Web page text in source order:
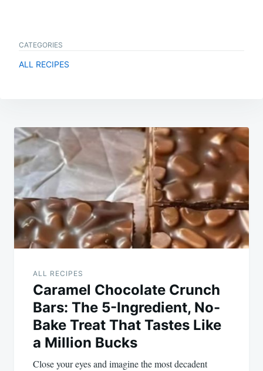
CATEGORIES
ALL RECIPES
Post
navigation
ALL RECIPES
Caramel Chocolate Crunch
Bars: The 5-Ingredient, No-
Bake Treat That Tastes Like
a Million Bucks
Close your eyes and imagine the most decadent